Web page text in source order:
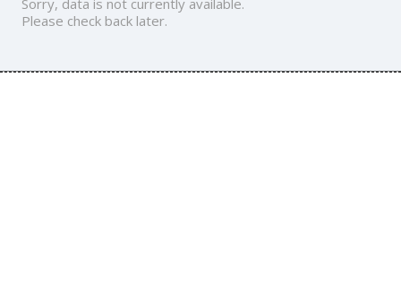
Sorry, data is not currently available.
Please check back later.